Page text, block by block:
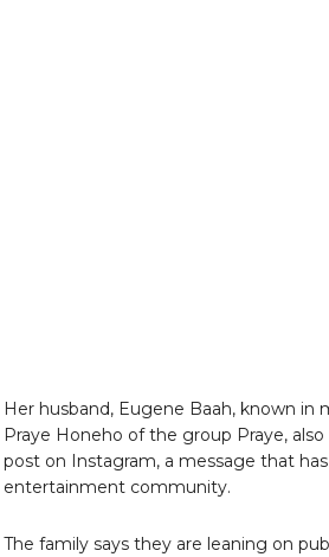
Her husband, Eugene Baah, known in
Praye Honeho of the group Praye,
post on Instagram, a message that
entertainment community.
The family says they are leaning on